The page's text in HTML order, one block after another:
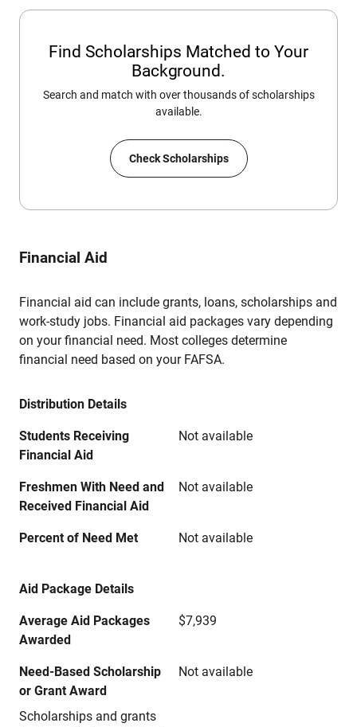
Find Scholarships Matched to Your
Background.
Search and match with over thousands of scholarships
available.
Check Scholarships
Financial Aid
Financial aid can include grants, loans, scholarships and
work-study jobs. Financial aid packages vary depending
on your financial need. Most colleges determine
financial need based on your FAFSA.
Distribution Details
Students Receiving
Financial Aid
Not available
Freshmen With Need and
Received Financial Aid
Not available
Percent of Need Met Not available
Aid Package Details
Average Aid Packages
Awarded
$7,939
Need-Based Scholarship
or Grant Award
Scholarships and grants
Not available